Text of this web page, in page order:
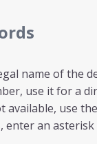
name of the
use it for a
available, use
an